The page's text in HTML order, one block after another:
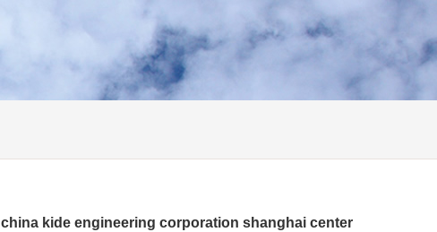
china kide engineering corporation shanghai center